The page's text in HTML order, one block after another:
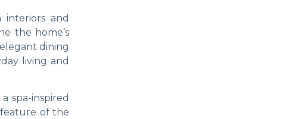
and
the home’s
dining
living and
spa-inspired
of the